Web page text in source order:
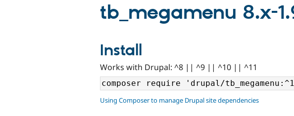
tb_megamenu 8.x-
Install
Works with Drupal: ^8 || ^9 || ^10 || ^11
Using Composer to manage Drupal site dependencies